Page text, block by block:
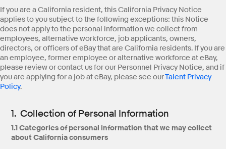
If you are a California resident, this California Privacy Notice
applies to you subject to the following exceptions: this Notice
does not apply to the personal information we collect from
employees, alternative workforce, job applicants, owners,
directors, or officers of eBay that are California residents. If you are
an employee, former employee or alternative workforce at eBay,
please review or contact us for our Personnel Privacy Notice, and if
you are applying for a job at eBay, please see ourTalent Privacy
Policy.
1. Collection of Personal Information
1.1 Categories of personal information that we may collect
about California consumers